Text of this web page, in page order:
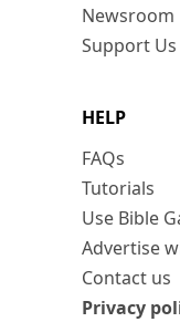
Newsroom
Support Us
HELP
FAQs
Tutorials
Use Bible
Advertise
Contact us
Privacy